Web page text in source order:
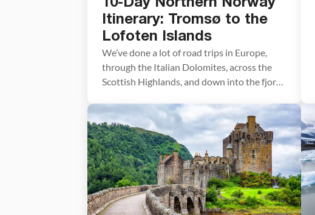
10-Day Northern Norway
Itinerary: Tromsø to the
Lofoten Islands
We’ve done a lot of road trips in Europe,
through the Italian Dolomites, across the
Scottish Highlands, and down into the fjord
Norway itinerary is one of our all-time
favorites. We drove this route in early July,
starting in Tromsø and working our way
south through Senja and the […]